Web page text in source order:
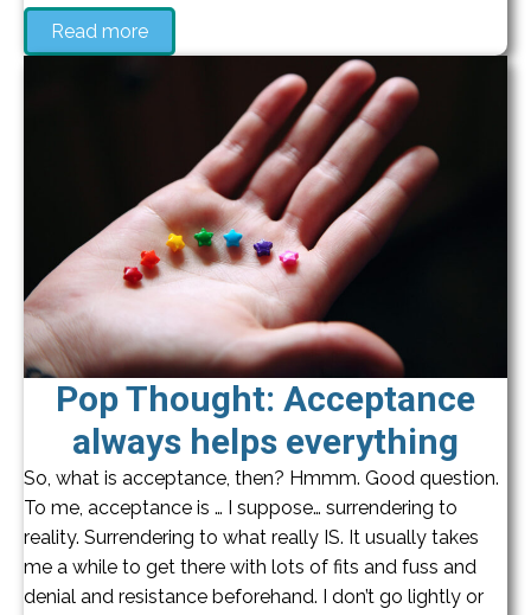
Read more
Pop Thought: Acceptance
always helps everything
So, what is acceptance, then? Hmmm. Good question.
To me, acceptance is … I suppose… surrendering to
reality. Surrendering to what really IS. It usually takes
me a while to get there with lots of fits and fuss and
denial and resistance beforehand. I don’t go lightly or